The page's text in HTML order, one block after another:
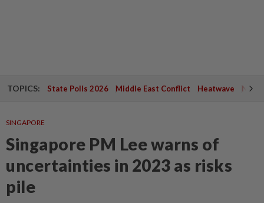
TOPICS: State Polls 2026 Middle East Conflict Heatwave
SINGAPORE
Singapore PM Lee warns of
uncertainties in 2023 as risks
pile